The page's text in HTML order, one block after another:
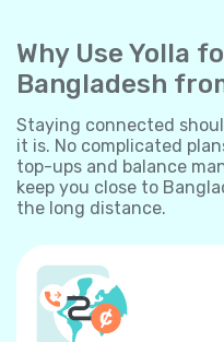
Why Use Yolla
Bangladesh
Staying connected
it is. No complicated
top-ups and balance
keep you close to
the long distance.